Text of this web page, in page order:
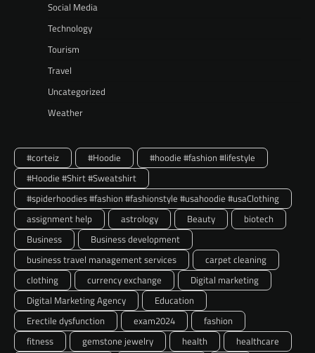
Social Media
Technology
Tourism
Travel
Uncategorized
Weather
#corteiz #Hoodie
#hoodie #fashion #lifestyle
#Hoodie #Shirt #Sweatshirt
#spiderhoodies #fashion #fashionstyle #usahoodie #usaClothing
assignment help
astrology Beauty
biotech
Business
Business development
business travel management services
carpet cleaning
clothing
currency exchange
Digital marketing
Digital Marketing Agency
Education
Erectile dysfunction
exam2024
fashion
fitness
gemstone jewelry health
healthcare